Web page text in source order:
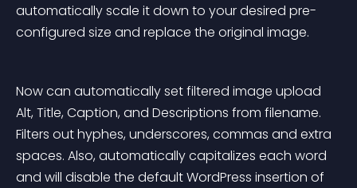
automatically scale it down to your desired pre-
configured size and replace the original image.
Now can automatically set filtered image upload
Alt, Title, Caption, and Descriptions from filename.
Filters out hyphes, underscores, commas and extra
spaces. Also, automatically capitalizes each word
and will disable the default WordPress insertion of